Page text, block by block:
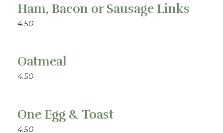
Ham, Bacon or Sausage Links
4.50
Oatmeal
4.50
One Egg & Toast
4.50